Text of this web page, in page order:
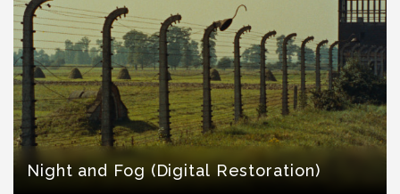
Night and Fog (Digital Restoration)